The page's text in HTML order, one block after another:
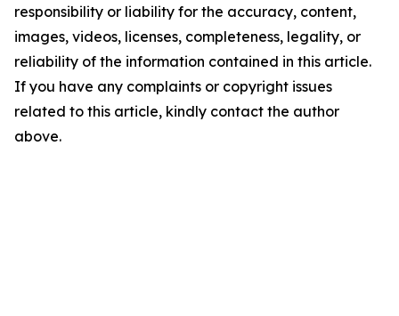
responsibility or liability for the accuracy, content,
images, videos, licenses, completeness, legality, or
reliability of the information contained in this article.
If you have any complaints or copyright issues
related to this article, kindly contact the author
above.